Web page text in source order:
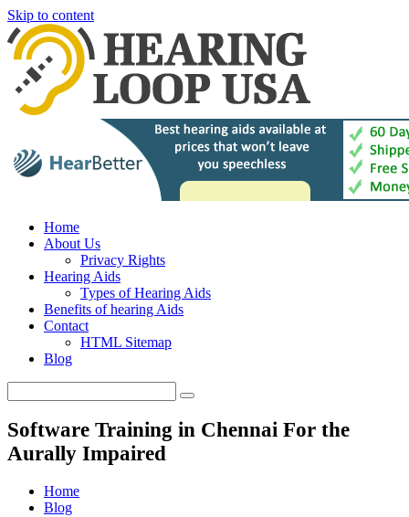
Skip to content
Home
About Us
Privacy Rights
Hearing Aids
Types of Hearing Aids
Benefits of hearing Aids
Contact
HTML Sitemap
Blog
Software Training in Chennai For the
Aurally Impaired
Home
Blog